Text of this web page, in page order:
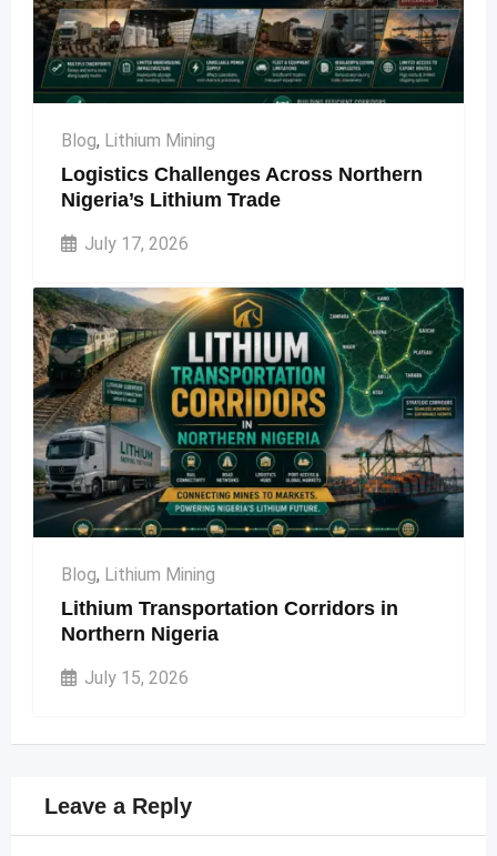
Blog, Lithium Mining
Logistics Challenges Across Northern
Nigeria’s Lithium Trade
July 17, 2026
Blog, Lithium Mining
Lithium Transportation Corridors in
Northern Nigeria
July 15, 2026
Leave a Reply